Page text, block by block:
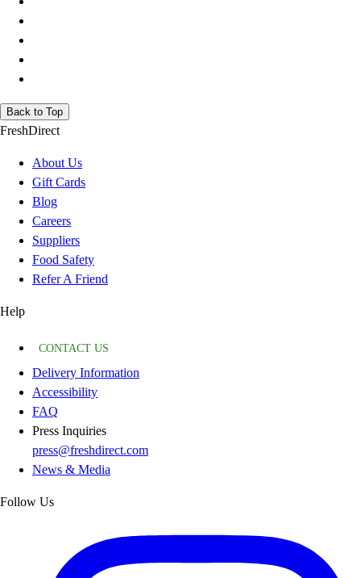
Back to Top
FreshDirect
About Us
Gift Cards
Blog
Careers
Suppliers
Food Safety
Refer A Friend
Help
CONTACT US
Delivery Information
Accessibility
FAQ
Press Inquiries
press@freshdirect.com
News & Media
Follow Us